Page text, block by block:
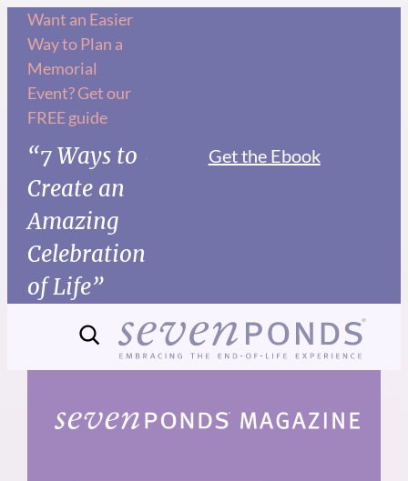
Skip
content
Want an Easier
Way to Plan a
Memorial
Event? Get our
FREE guide
“7 Ways to
Create an
Amazing
Celebration
of Life”
Get the Ebook